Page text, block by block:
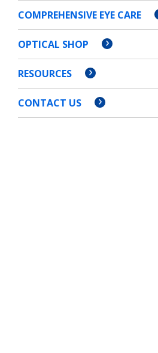
COMPREHENSIVE EYE CARE
OPTICAL SHOP
RESOURCES
CONTACT US